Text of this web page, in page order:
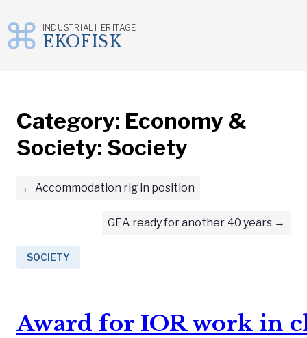
INDUSTRIAL HERITAGE
EKOFISK
Category: Economy &
Society: Society
Accommodation rig in position
GEA ready for another 40 years
SOCIETY
Award for IOR work in